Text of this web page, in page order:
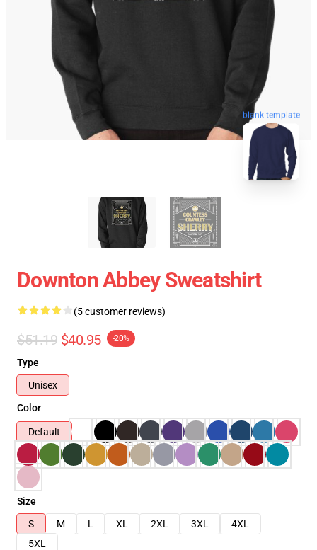
blank template
Downton Abbey Sweatshirt
(5 customer reviews)
$51.19 $40.95 -20%
Type
Unisex
Color
Default
Size
S
M L XL 2XL 3XL
4XL
5XL